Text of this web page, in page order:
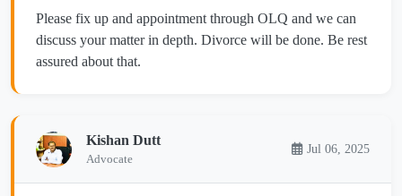
Please fix up and appointment through OLQ and we can
discuss your matter in depth. Divorce will be done. Be rest
assured about that.
Kishan Dutt
Advocate
Jul 06, 2025